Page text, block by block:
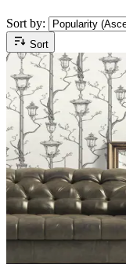
Sort by:
Sort